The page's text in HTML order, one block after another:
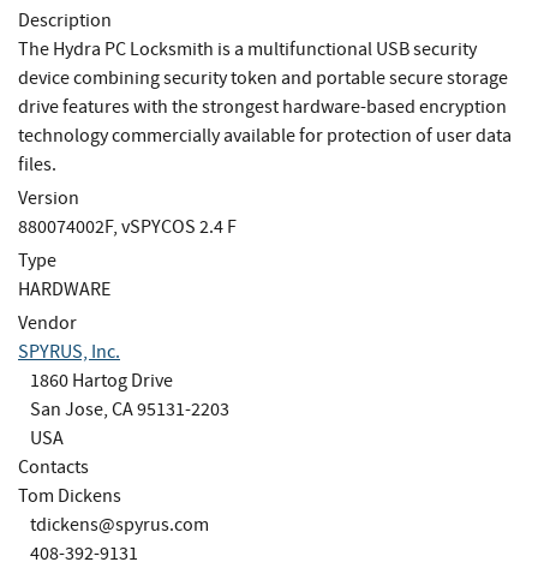
Description
The Hydra PC Locksmith is a multifunctional USB security
device combining security token and portable secure storage
drive features with the strongest hardware-based encryption
technology commercially available for protection of user data
files.
Version
880074002F, vSPYCOS 2.4 F
Type
HARDWARE
Vendor
SPYRUS, Inc.
1860 Hartog Drive
San Jose, CA 95131-2203
USA
Contacts
Tom Dickens
tdickens@spyrus.com
408-392-9131